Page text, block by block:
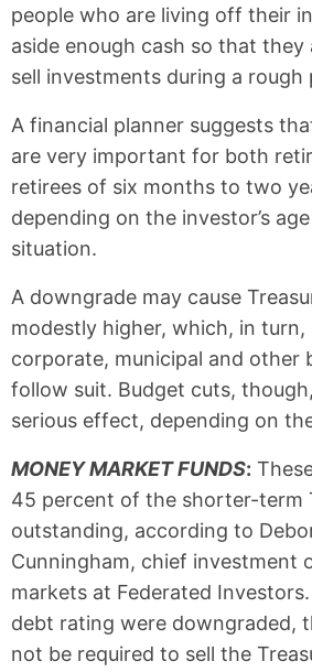
people who are living off their
aside enough cash so that
sell investments during a rough
A financial planner suggests
are very important for both
retirees of six months to two
depending on the investor’s
situation.
A downgrade may cause
modestly higher, which, in turn,
corporate, municipal and other
follow suit. Budget cuts,
serious effect, depending on
MONEY MARKET FUNDS:
45 percent of the shorter-term
outstanding, according to
Cunningham, chief investment
markets at Federated
debt rating were downgraded,
not be required to sell the